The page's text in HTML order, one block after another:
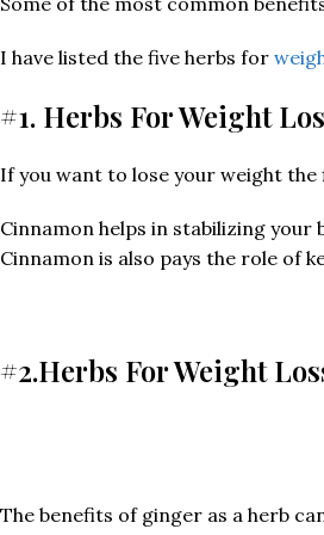
I have listed the five herbs for
#1. Herbs For Weight
If you want to lose your weight
Cinnamon helps in stabilizing your
Cinnamon is also pays the role of
#2.Herbs For Weight
The benefits of ginger as a herb